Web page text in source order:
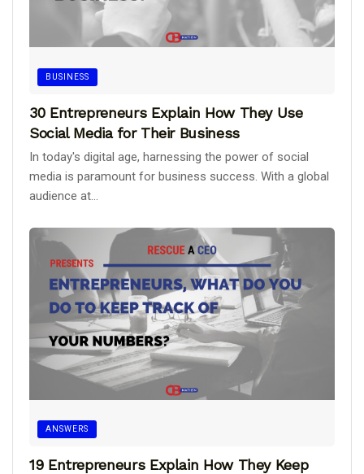
BUSINESS
30 Entrepreneurs Explain How They Use
Social Media for Their Business
In today's digital age, harnessing the power of social
media is paramount for business success. With a global
audience at...
ANSWERS
19 Entrepreneurs Explain How They Keep